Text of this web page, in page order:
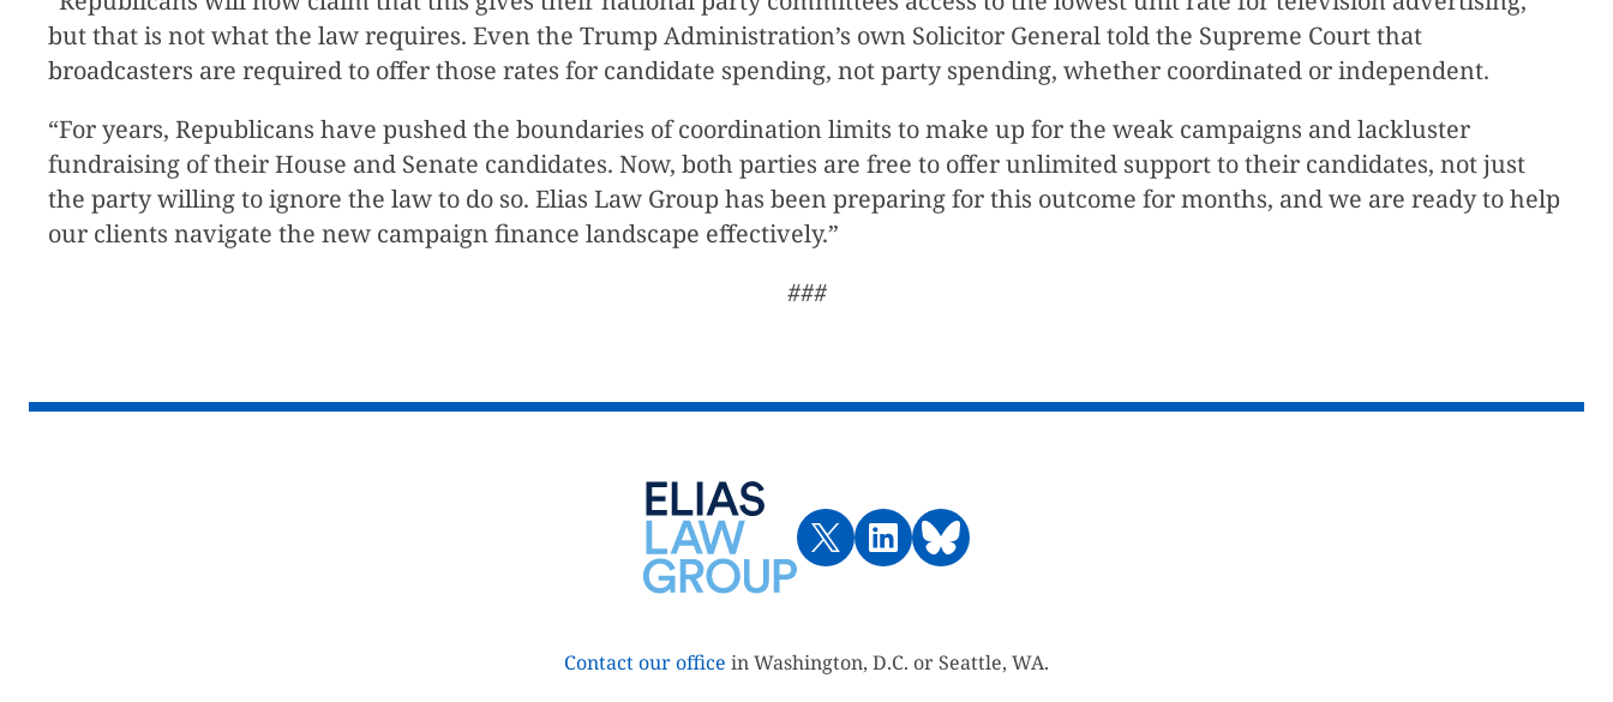
but that is not what the law requires. Even the Trump Administration’s own Solicitor General told the Supreme Court that
broadcasters are required to offer those rates for candidate spending, not party spending, whether coordinated or independent.
“For years, Republicans have pushed the boundaries of coordination limits to make up for the weak campaigns and lackluster
fundraising of their House and Senate candidates. Now, both parties are free to offer unlimited support to their candidates, not just
the party willing to ignore the law to do so. Elias Law Group has been preparing for this outcome for months, and we are ready to help
our clients navigate the new campaign finance landscape effectively.”
###
Contact our office in Washington, D.C. or Seattle, WA.